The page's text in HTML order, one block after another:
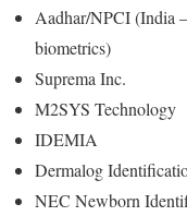
Aadhar/NPCI (India
biometrics)
Suprema Inc.
M2SYS Technology
IDEMIA
Dermalog
NEC Newborn